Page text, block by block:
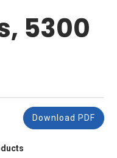
5300
Download PDF